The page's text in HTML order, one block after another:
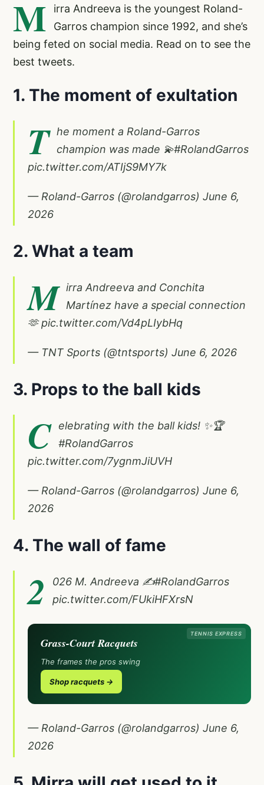
M
irra Andreeva is the youngest Roland-
Garros champion since 1992, and she’s
being feted on social media. Read on to see the
best tweets.
1. The moment of exultation
T he moment a Roland-Garros
champion was made 💫#RolandGarros
pic.twitter.com/ATIjS9MY7k
— Roland-Garros (@rolandgarros) June 6,
2026
2. What a team
M irra Andreeva and Conchita
Martínez have a special connection
🫶pic.twitter.com/Vd4pLIybHq
— TNT Sports (@tntsports) June 6, 2026
3. Props to the ball kids
C
elebrating with the ball kids! ✨🏆
#RolandGarros
pic.twitter.com/7ygnmJiUVH
— Roland-Garros (@rolandgarros) June 6,
2026
4. The wall of fame
2 026 M. Andreeva ✍️#RolandGarros
pic.twitter.com/FUkiHFXrsN
TENNIS EXPRESS
Grass-Court Racquets
The frames the pros swing
Shop racquets →
— Roland-Garros (@rolandgarros) June 6,
2026